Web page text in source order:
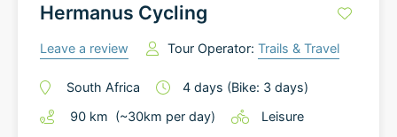
Hermanus Cycling
Leave a review Tour Operator: Trails & Travel
South Africa 4 days (Bike: 3 days)
90 km (~30km per day)
Leisure